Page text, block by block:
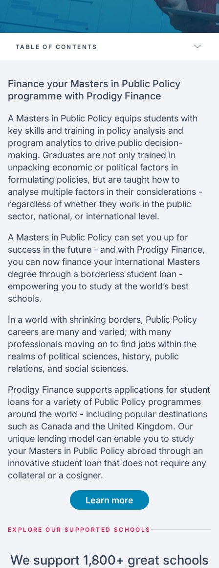
TABLE OF CONTENTS
Where can I study
Application process
Why choose us
Finance your Masters in Public Policy
programme with Prodigy Finance
A Masters in Public Policy equips students with
key skills and training in policy analysis and
program analytics to drive public decision-
making. Graduates are not only trained in
unpacking economic or political factors in
formulating policies, but are taught how to
analyse multiple factors in their considerations -
regardless of whether they work in the public
sector, national, or international level.
A Masters in Public Policy can set you up for
success in the future - and with Prodigy Finance,
you can now finance your international Masters
degree through a borderless student loan -
empowering you to study at the world’s best
schools.
In a world with shrinking borders, Public Policy
careers are many and varied; with many
professionals moving on to find jobs within the
realms of political sciences, history, public
relations, and social sciences.
Prodigy Finance supports applications for student
loans for a variety of Public Policy programmes
around the world - including popular destinations
such as Canada and the United Kingdom. Our
unique lending model can enable you to study
your Masters in Public Policy abroad through an
innovative student loan that does not require any
collateral or a cosigner.
Learn more
EXPLORE OUR SUPPORTED SCHOOLS
We support 1,800+ great schools